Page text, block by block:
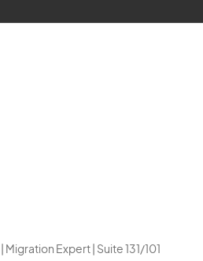
Expert | Suite 131/101